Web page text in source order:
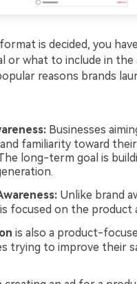
is decided, you
or what to include in the
reasons brands
Businesses
familiarity toward
long-term goal is
Unlike brand
focused on the product
is also a product-
trying to improve their